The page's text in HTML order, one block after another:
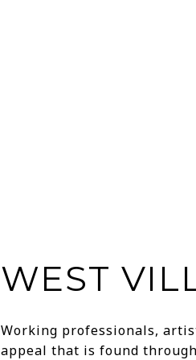
WEST
Working professionals,
appeal that is found